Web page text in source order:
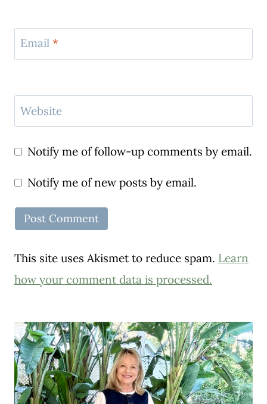
Email *
Website
Notify me of follow-up comments by email.
Notify me of new posts by email.
This site uses Akismet to reduce spam. Learn
how your comment data is processed.